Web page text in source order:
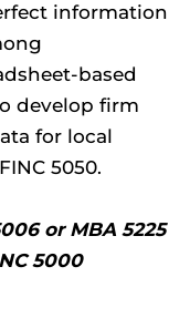
information
based
develop firm
for local
5050.
or MBA 5225
5000